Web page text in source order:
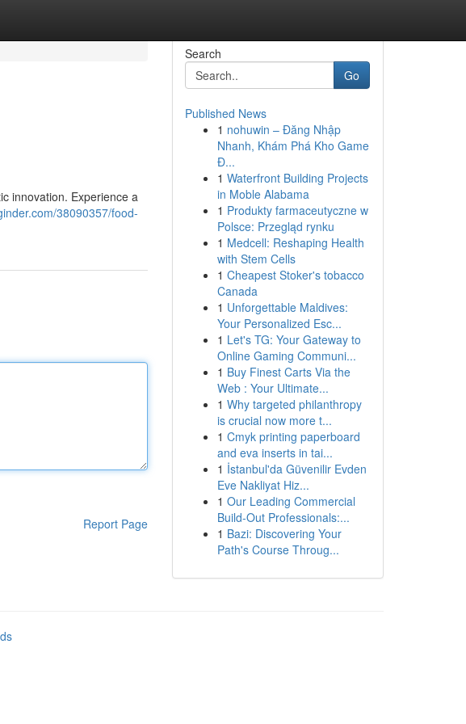
innovation. Experience a
38090357/food-
Report Page
Search
Go
Published News
1 nohuwin – Đăng Nhập
Nhanh, Khám Phá Kho Game
Đ...
1 Waterfront Building Projects
in Moble Alabama
1 Produkty farmaceutyczne w
Polsce: Przegląd rynku
1 Medcell: Reshaping Health
with Stem Cells
1 Cheapest Stoker's tobacco
Canada
1 Unforgettable Maldives:
Your Personalized Esc...
1 Let's TG: Your Gateway to
Online Gaming Communi...
1 Buy Finest Carts Via the
Web : Your Ultimate...
1 Why targeted philanthropy
is crucial now more t...
1 Cmyk printing paperboard
and eva inserts in tai...
1 İstanbul'da Güvenilir Evden
Eve Nakliyat Hiz...
1 Our Leading Commercial
Build-Out Professionals:...
1 Bazi: Discovering Your
Path's Course Throug...